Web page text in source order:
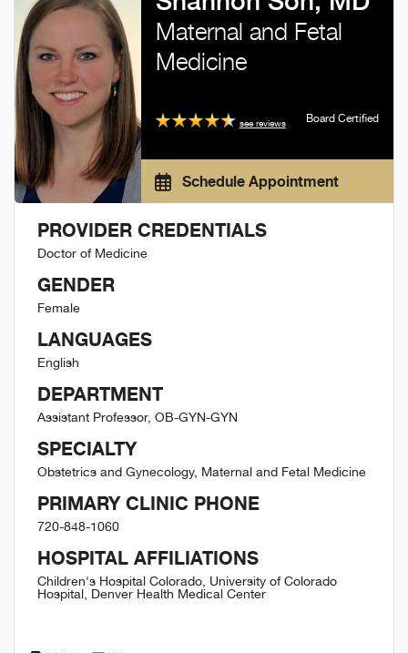
Maternal and Fetal
Medicine
see reviews Board Certified
Schedule Appointment
PROVIDER CREDENTIALS
Doctor of Medicine
GENDER
Female
LANGUAGES
English
DEPARTMENT
Assistant Professor, OB-GYN-GYN
SPECIALTY
Obstetrics and Gynecology, Maternal and Fetal Medicine
PRIMARY CLINIC PHONE
720-848-1060
HOSPITAL AFFILIATIONS
Children's Hospital Colorado, University of Colorado
Hospital, Denver Health Medical Center